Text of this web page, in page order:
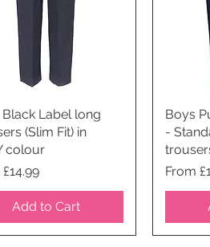
Quick View
Label long
(Slim Fit) in
colour
Add to Cart
Boys
-
Price
From